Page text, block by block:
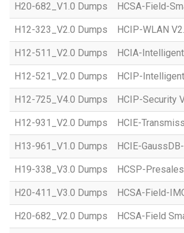
H20-682_V1.0 Dumps HCSA-Field-
H12-323_V2.0 Dumps HCIP-WLAN
H12-511_V2.0 Dumps HCIA-
H12-521_V2.0 Dumps HCIP-
H12-725_V4.0 Dumps HCIP-Security
H12-931_V2.0 Dumps HCIE-
H13-961_V1.0 Dumps HCIE-
H19-338_V3.0 Dumps HCSP-
H20-411_V3.0 Dumps HCSA-Field-
H20-682_V2.0 Dumps HCSA-Field